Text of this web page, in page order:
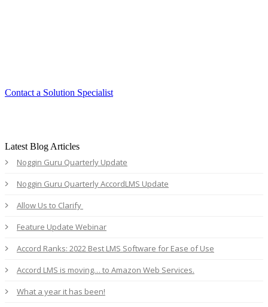
Contact a Solution Specialist
Latest Blog Articles
Noggin Guru Quarterly Update
Noggin Guru Quarterly AccordLMS Update
Allow Us to Clarify
Feature Update Webinar
Accord Ranks: 2022 Best LMS Software for Ease of Use
Accord LMS is moving… to Amazon Web Services.
What a year it has been!